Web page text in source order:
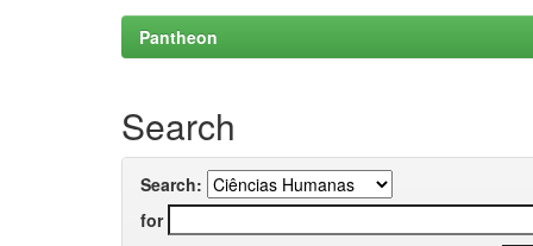
Pantheon
Search
Search:
for